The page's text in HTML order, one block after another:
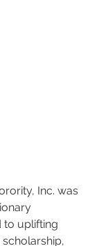
Inc. was
to uplifting